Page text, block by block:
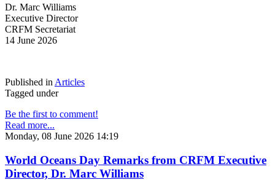
Dr. Marc Williams
Executive Director
CRFM Secretariat
14 June 2026
Published in Articles
Tagged under
Be the first to comment!
Read more...
Monday, 08 June 2026 14:19
World Oceans Day Remarks from CRFM Executive
Director, Dr. Marc Williams